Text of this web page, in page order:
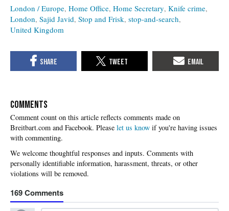
London / Europe Home Office Home Secretary Knife crime
London Sajid Javid Stop and Frisk stop-and-search
United Kingdom
COMMENTS
Please let us know if you're having issues
with commenting.
169